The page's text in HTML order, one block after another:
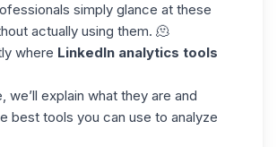
simply glance at these
actually using them. 🫠
where LinkedIn analytics tools
we’ll explain what they are and
best tools you can use to analyze